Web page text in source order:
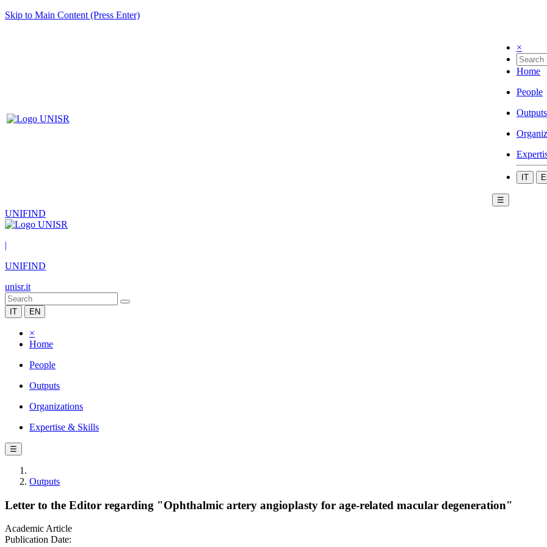
Skip to Main Content (Press Enter)
×
Home
People
Outputs
IT
☰
UNIFIND
|
UNIFIND
unisr.it
IT EN
×
Home
People
Outputs
Organizations
Expertise & Skills
☰
Outputs
Letter to the Editor regarding "Ophthalmic artery angioplasty for age-related macular degeneration"
Academic Article
Publication Date: